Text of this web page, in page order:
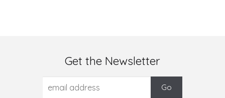
Get the Newsletter